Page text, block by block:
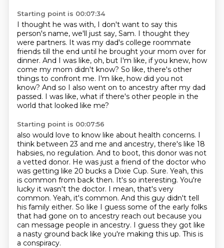
Starting point is 00:07:34
I thought he was with, I don't want to say this
person's name, we'll just say, Sam. I thought they
were partners. It was my dad's college roommate
friends till the end until he brought your mom over for
dinner. And I was like, oh, but I'm like, if you knew, how
come my mom didn't know? So like, there's other
things to confront me. I'm like, how did you not
know? And so I also went on to ancestry after my dad
passed. I was like, what if there's other people in the
world that looked like me?
Starting point is 00:07:56
also would love to know like about health concerns. I
think between 23 and me and ancestry, there's like 18
habsies, no regulation. And to boot, this donor was not
a vetted donor. He was just a friend of the doctor who
was getting like 20 bucks a Dixie Cup. Sure. Yeah, this
is common from back then. It's so interesting. You're
lucky it wasn't the doctor. I mean, that's very
common. Yeah, it's common. And this guy didn't tell
his family either. So like I guess some of the early folks
that had gone on to ancestry reach out because you
can message people in ancestry. I guess they got like
a nasty ground back like you're making this up. This is
a conspiracy.